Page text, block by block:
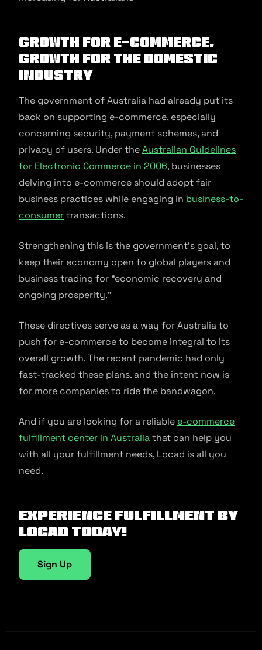
Growth for e-commerce,
growth for the domestic
industry
The government of Australia had already put its
back on supporting e-commerce, especially
concerning security, payment schemes, and
privacy of users. Under theAustralian Guidelines
for Electronic Commerce in 2006, businesses
delving into e-commerce should adopt fair
business practices while engaging in business-to-
consumertransactions.
Strengthening this is the government’s goal, to
keep their economy open to global players and
business trading for “economic recovery and
ongoing prosperity.”
These directives serve as a way for Australia to
push for e-commerce to become integral to its
overall growth. The recent pandemic had only
fast-tracked these plans. and the intent now is
for more companies to ride the bandwagon.
And if you are looking for a reliable e-commerce
fulfillment center in Australiathat can help you
with all your fulfillment needs, Locad is all you
need.
Experience fulfillment by
Locad today!
Sign Up